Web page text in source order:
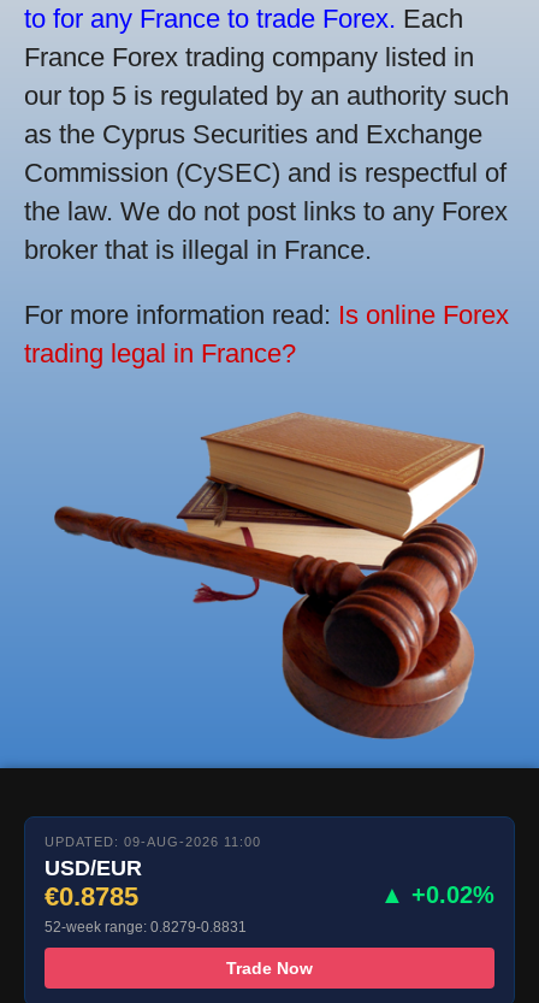
to for any France to trade Forex. Each
France Forex trading company listed in
our top 5 is regulated by an authority such
as the Cyprus Securities and Exchange
Commission (CySEC) and is respectful of
the law. We do not post links to any Forex
broker that is illegal in France.
For more information read: Is online Forex
trading legal in France?
UPDATED: 09-AUG-2026 11:00
USD/EUR
€0.8785 ▲ +0.02%
52-week range: 0.8279-0.8831
Trade Now